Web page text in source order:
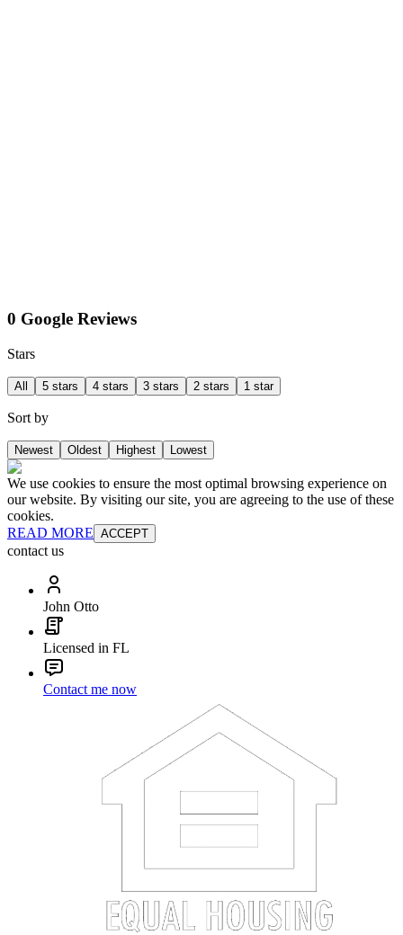
0 Google Reviews
Stars
All 5 stars 4 stars 3 stars 2 stars 1 star
Sort by
Newest Oldest Highest Lowest
We use cookies to ensure the most optimal browsing experience on
our website. By visiting our site, you are agreeing to the use of these
cookies.
READ MORE ACCEPT
contact us
John Otto
Licensed in FL
Contact me now